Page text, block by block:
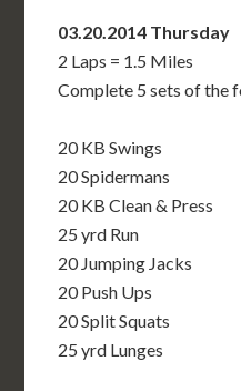
03.20.2014 Thursday
2 Laps = 1.5 Miles
Complete 5 sets of the
20 KB Swings
20 Spidermans
20 KB Clean & Press
25 yrd Run
20 Jumping Jacks
20 Push Ups
20 Split Squats
25 yrd Lunges